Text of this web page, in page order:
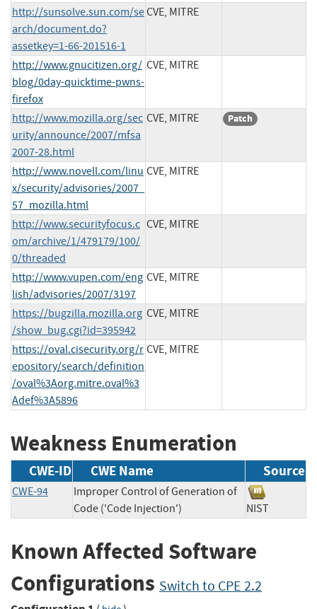
http://sunsolve.sun.com/se
arch/document.do?
assetkey=1-66-201516-1
CVE, MITRE
http://www.gnucitizen.org/
blog/0day-quicktime-pwns-
firefox
CVE, MITRE
http://www.mozilla.org/sec
urity/announce/2007/mfsa
2007-28.html
CVE, MITRE Patch
http://www.novell.com/linu
x/security/advisories/2007_
57_mozilla.html
CVE, MITRE
http://www.securityfocus.c
om/archive/1/479179/100/
0/threaded
CVE, MITRE
http://www.vupen.com/eng
lish/advisories/2007/3197
CVE, MITRE
https://bugzilla.mozilla.org
/show_bug.cgi?id=395942
CVE, MITRE
https://oval.cisecurity.org/r
epository/search/definition
/oval%3Aorg.mitre.oval%3
Adef%3A5896
CVE, MITRE
Weakness Enumeration
CWE-ID CWE Name Source
CWE-94
Improper Control of Generation of
Code ('Code Injection')
NIST
Known Affected Software
Configurations Switch to CPE 2.2